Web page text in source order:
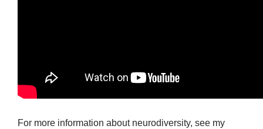
For more information about neurodiversity, see my